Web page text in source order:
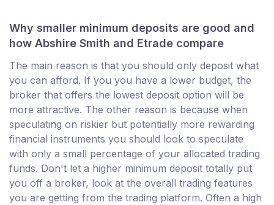
Why smaller minimum deposits are good and
how Abshire Smith and Etrade compare
The main reason is that you should only deposit what
you can afford. If you you have a lower budget, the
broker that offers the lowest deposit option will be
more attractive. The other reason is because when
speculating on riskier but potentially more rewarding
financial instruments you should look to speculate
with only a small percentage of your allocated trading
funds. Don't let a higher minimum deposit totally put
you off a broker, look at the overall trading features
you are getting from the trading platform. Often a high